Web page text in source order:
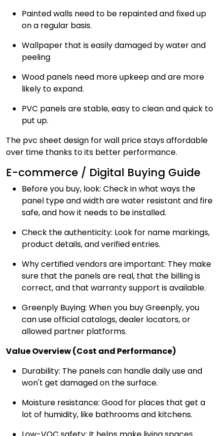
Painted walls need to be repainted and fixed up
on a regular basis.
Wallpaper that is easily damaged by water and
peeling
Wood panels need more upkeep and are more
likely to expand.
PVC panels are stable, easy to clean and quick to
put up.
The pvc sheet design for wall price stays affordable
over time thanks to its better performance.
E-commerce / Digital Buying Guide
Before you buy, look: Check in what ways the
panel type and width are water resistant and fire
safe, and how it needs to be installed.
Check the authenticity: Look for name markings,
product details, and verified entries.
Why certified vendors are important: They make
sure that the panels are real, that the billing is
correct, and that warranty support is available.
Greenply Buying: When you buy Greenply, you
can use official catalogs, dealer locators, or
allowed partner platforms.
Value Overview (Cost and Performance)
Durability: The panels can handle daily use and
won't get damaged on the surface.
Moisture resistance: Good for places that get a
lot of humidity, like bathrooms and kitchens.